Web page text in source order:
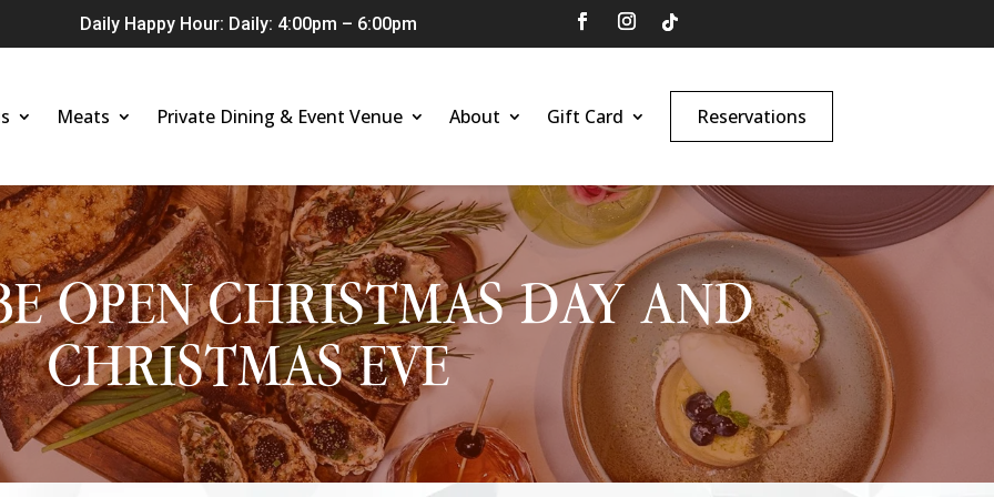
Daily Happy Hour: Daily: 4:00pm – 6:00pm
Meats Private Dining & Event Venue About Gift Card Reservations
OPEN CHRISTMAS DAY AND
CHRISTMAS EVE